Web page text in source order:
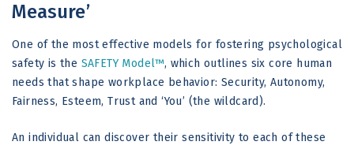
Measure’
One of the most effective models for fostering psychological
safety is the SAFETY Model™, which outlines six core human
needs that shape workplace behavior: Security, Autonomy,
Fairness, Esteem, Trust and ‘You’ (the wildcard).
An individual can discover their sensitivity to each of these